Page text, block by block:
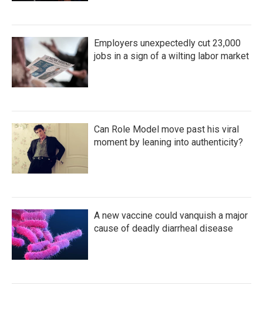
Employers unexpectedly cut 23,000
jobs in a sign of a wilting labor market
Can Role Model move past his viral
moment by leaning into authenticity?
A new vaccine could vanquish a major
cause of deadly diarrheal disease